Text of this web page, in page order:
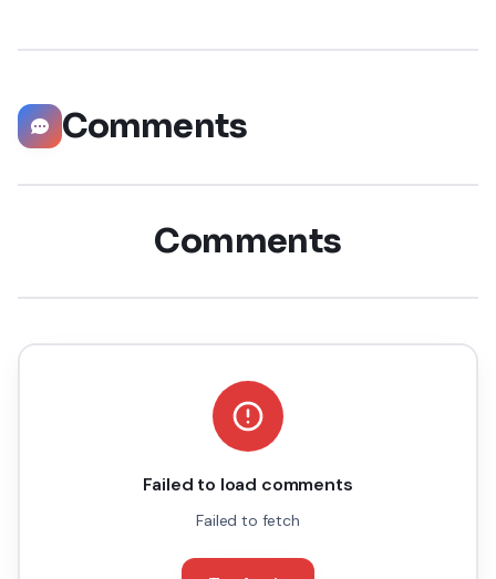
Comments
Comments
Failed to load comments
Failed to fetch